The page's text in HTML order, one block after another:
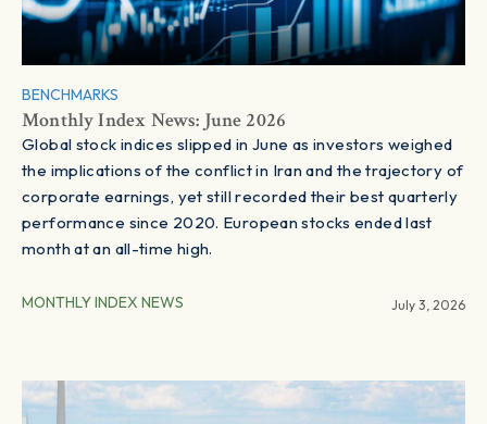
BENCHMARKS
Monthly Index News: June 2026
Global stock indices slipped in June as investors weighed
the implications of the conflict in Iran and the trajectory of
corporate earnings, yet still recorded their best quarterly
performance since 2020. European stocks ended last
month at an all-time high.
MONTHLY INDEX NEWS July 3, 2026